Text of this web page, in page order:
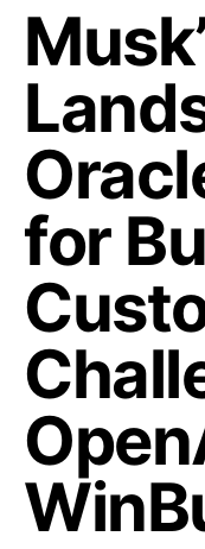
for